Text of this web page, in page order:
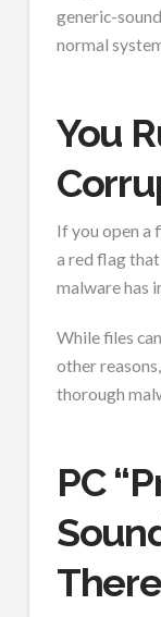
generic-
normal
You
If you open a
a red flag
malware has
While files
other
thorough
PC